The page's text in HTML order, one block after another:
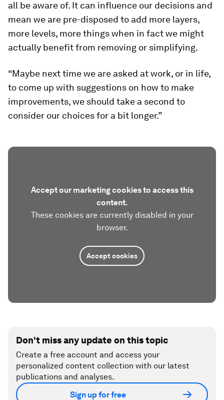
all be aware of. It can influence our decisions and
mean we are pre-disposed to add more layers,
more levels, more things when in fact we might
actually benefit from removing or simplifying.
“Maybe next time we are asked at work, or in life,
to come up with suggestions on how to make
improvements, we should take a second to
consider our choices for a bit longer.”
Accept our marketing cookies to access this
content.
These cookies are currently disabled in your
browser.
Accept cookies
Don't miss any update on this topic
Create a free account and access your
personalized content collection with our latest
publications and analyses.
Sign up for free